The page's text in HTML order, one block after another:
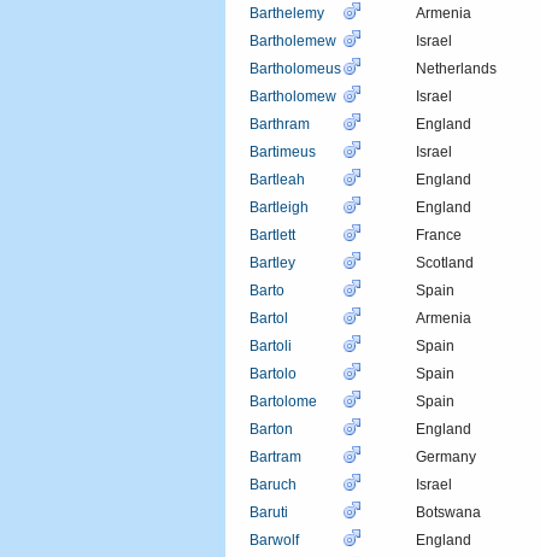
Barthelemy
Armenia
Bartholemew
Israel
Bartholomeus
Netherlands
Bartholomew
Israel
Barthram
England
Bartimeus
Israel
Bartleah
England
Bartleigh
England
Bartlett
France
Bartley
Scotland
Barto
Spain
Bartol
Armenia
Bartoli
Spain
Bartolo
Spain
Bartolome
Spain
Barton
England
Bartram
Germany
Baruch
Israel
Baruti
Botswana
Barwolf
England